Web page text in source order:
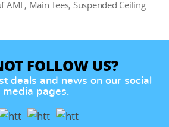
AMF, Main Tees, Suspended Ceiling
FOLLOW US?
deals and news on our social
media pages.